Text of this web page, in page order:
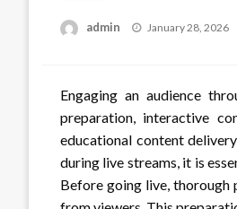
admin
Posted
January 28, 2026
Engaging an audience
preparation, interactive
educational content
during live streams, it is
Before going live, thorough